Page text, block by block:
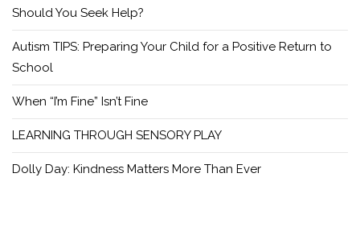
Should You Seek Help?
Autism TIPS: Preparing Your Child for a Positive Return to
School
When “I’m Fine” Isn’t Fine
LEARNING THROUGH SENSORY PLAY
Dolly Day: Kindness Matters More Than Ever